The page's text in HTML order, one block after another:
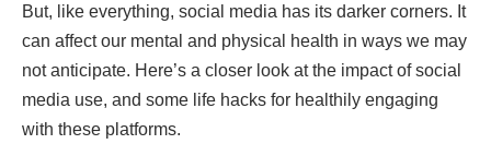
But, like everything, social media has its darker corners. It
can affect our mental and physical health in ways we may
not anticipate. Here’s a closer look at the impact of social
media use, and some life hacks for healthily engaging
with these platforms.